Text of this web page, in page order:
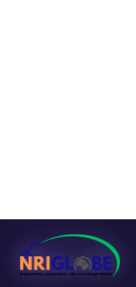
Guide for